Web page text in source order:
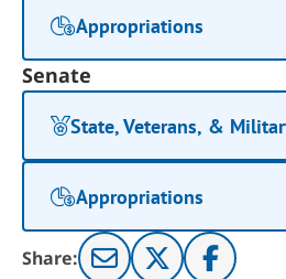
Appropriations
Senate
State, Veterans, &
Appropriations
Share: